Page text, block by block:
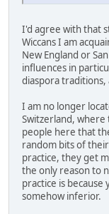
I'd agree with that
Wiccans I am
New England or
influences in
diaspora
I am no longer
Switzerland,
people here that
random bits of
practice, they get
the only reason to
practice is
somehow inferior.